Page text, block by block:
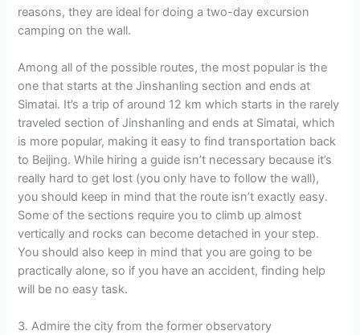
reasons, they are ideal for doing a two-day excursion
camping on the wall.
Among all of the possible routes, the most popular is the
one that starts at the Jinshanling section and ends at
Simatai. It’s a trip of around 12 km which starts in the rarely
traveled section of Jinshanling and ends at Simatai, which
is more popular, making it easy to find transportation back
to Beijing. While hiring a guide isn’t necessary because it’s
really hard to get lost (you only have to follow the wall),
you should keep in mind that the route isn’t exactly easy.
Some of the sections require you to climb up almost
vertically and rocks can become detached in your step.
You should also keep in mind that you are going to be
practically alone, so if you have an accident, finding help
will be no easy task.
3. Admire the city from the former observatory